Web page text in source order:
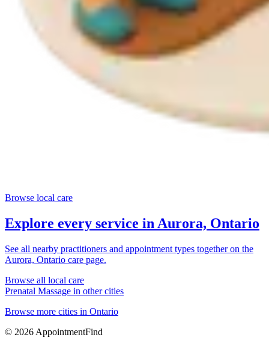
Browse local care
Explore every service in Aurora, Ontario
See all nearby practitioners and appointment types together on the
Aurora, Ontario care page.
Browse all local care
Prenatal Massage in other cities
Browse more cities in Ontario
© 2026 AppointmentFind